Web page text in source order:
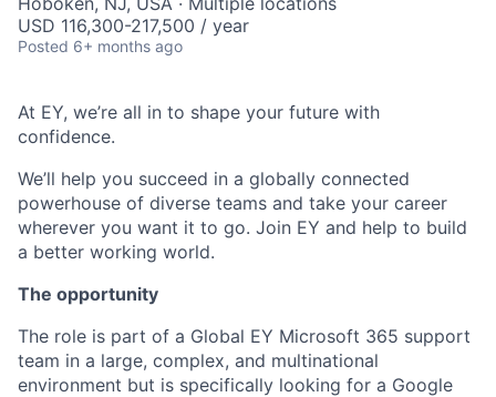
USD 116,300-217,500 / year
Posted 6+ months ago
At EY, we’re all in to shape your future with
confidence.
We’ll help you succeed in a globally connected
powerhouse of diverse teams and take your career
wherever you want it to go. Join EY and help to build
a better working world.
The opportunity
The role is part of a Global EY Microsoft 365 support
team in a large, complex, and multinational
environment but is specifically looking for a Google